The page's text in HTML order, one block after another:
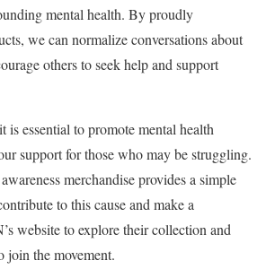
mental health. By proudly
we can normalize conversations about
others to seek help and support
is essential to promote mental health
support for those who may be struggling.
merchandise provides a simple
to this cause and make a
website to explore their collection and
join the movement.